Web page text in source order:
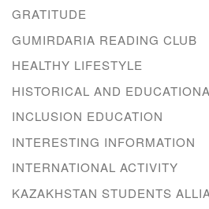
GRATITUDE
GUMIRDARIA READING CLUB
HEALTHY LIFESTYLE
HISTORICAL AND
INCLUSION EDUCATION
INTERESTING INFORMATION
INTERNATIONAL ACTIVITY
KAZAKHSTAN STUDENTS